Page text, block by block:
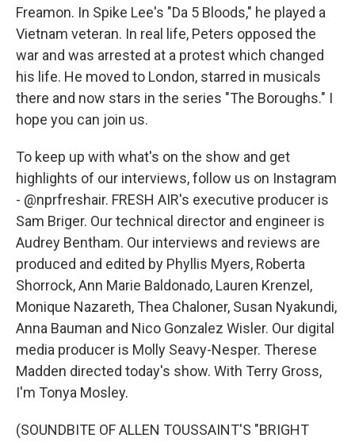
Freamon. In Spike Lee's "Da 5 Bloods," he played a
Vietnam veteran. In real life, Peters opposed the
war and was arrested at a protest which changed
his life. He moved to London, starred in musicals
there and now stars in the series "The Boroughs." I
hope you can join us.
To keep up with what's on the show and get
highlights of our interviews, follow us on Instagram
- @nprfreshair. FRESH AIR's executive producer is
Sam Briger. Our technical director and engineer is
Audrey Bentham. Our interviews and reviews are
produced and edited by Phyllis Myers, Roberta
Shorrock, Ann Marie Baldonado, Lauren Krenzel,
Monique Nazareth, Thea Chaloner, Susan Nyakundi,
Anna Bauman and Nico Gonzalez Wisler. Our digital
media producer is Molly Seavy-Nesper. Therese
Madden directed today's show. With Terry Gross,
I'm Tonya Mosley.
(SOUNDBITE OF ALLEN TOUSSAINT'S "BRIGHT